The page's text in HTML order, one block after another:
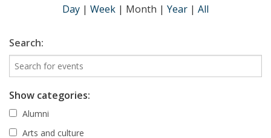
Day | Week | Month | Year | All
Search:
Show categories:
Alumni
Arts and culture